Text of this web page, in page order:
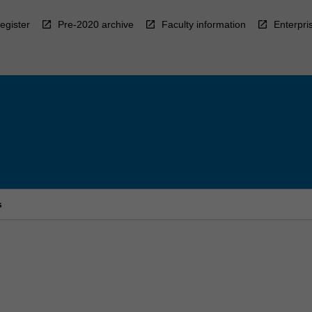
Pre-2020 archive Faculty information